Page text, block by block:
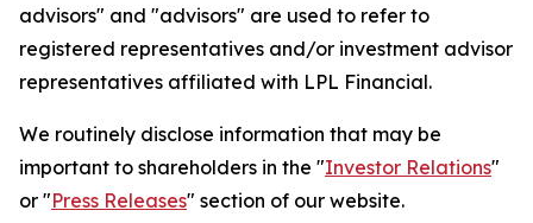
advisors" and "advisors" are used to refer to
registered representatives and/or investment advisor
representatives affiliated with LPL Financial.
We routinely disclose information that may be
important to shareholders in the "Investor Relations"
or "Press Releases" section of our website.